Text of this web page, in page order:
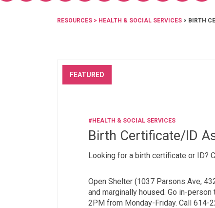
RESOURCES > HEALTH & SOCIAL SERVICES > BIRTH
FEATURED
#HEALTH & SOCIAL SERVICES
Birth Certificate/ID
Looking for a birth certificate or ID?
Open Shelter (1037 Parsons Ave,
and marginally housed. Go in-
2PM from Monday-Friday. Call 614-